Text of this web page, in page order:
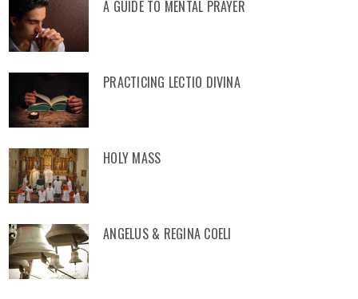
A GUIDE TO MENTAL PRAYER
PRACTICING LECTIO DIVINA
HOLY MASS
ANGELUS & REGINA COELI